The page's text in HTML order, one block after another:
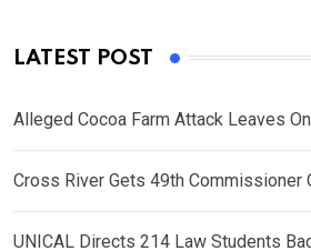
LATEST POST
Alleged Cocoa Farm Attack Leaves
Cross River Gets 49th Commissioner
UNICAL Directs 214 Law Students